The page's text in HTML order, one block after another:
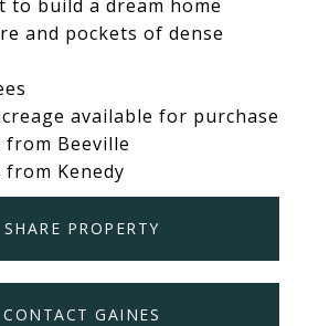
to build a dream home
and pockets of dense
available for purchase
from Beeville
Kenedy
SHARE PROPERTY
CONTACT GAINES